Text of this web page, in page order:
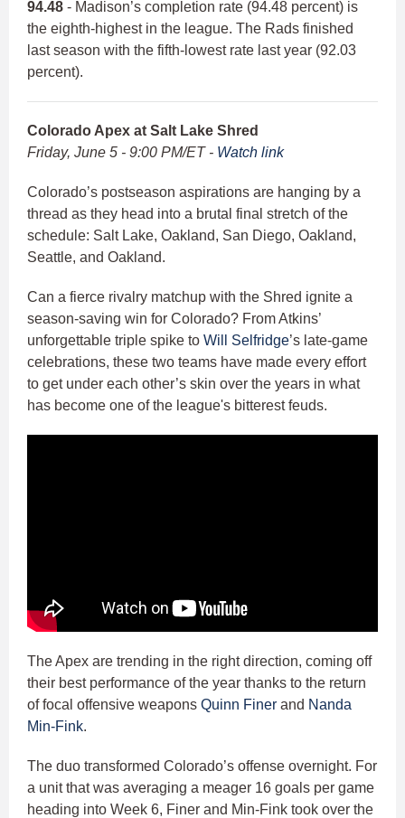
94.48 - Madison’s completion rate (94.48 percent) is
the eighth-highest in the league. The Rads finished
last season with the fifth-lowest rate last year (92.03
percent).
Colorado Apex at Salt Lake Shred
Friday, June 5 - 9:00 PM/ET - Watch link
Colorado’s postseason aspirations are hanging by a
thread as they head into a brutal final stretch of the
schedule: Salt Lake, Oakland, San Diego, Oakland,
Seattle, and Oakland.
Can a fierce rivalry matchup with the Shred ignite a
season-saving win for Colorado? From Atkins’
unforgettable triple spike to Will Selfridge’s late-game
celebrations, these two teams have made every effort
to get under each other’s skin over the years in what
has become one of the league's bitterest feuds.
The Apex are trending in the right direction, coming off
their best performance of the year thanks to the return
of focal offensive weapons Quinn Finer and Nanda
Min-Fink.
The duo transformed Colorado’s offense overnight. For
a unit that was averaging a meager 16 goals per game
heading into Week 6, Finer and Min-Fink took over the